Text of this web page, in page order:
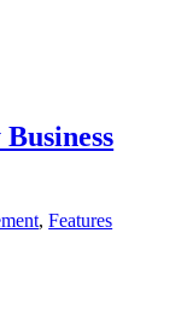
,Features